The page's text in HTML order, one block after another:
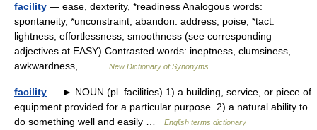
facility — ease, dexterity, *readiness Analogous words:
spontaneity, *unconstraint, abandon: address, poise, *tact:
lightness, effortlessness, smoothness (see corresponding
adjectives at EASY) Contrasted words: ineptness, clumsiness,
awkwardness,… …
New Dictionary of Synonyms
facility — ► NOUN (pl. facilities) 1) a building, service, or piece of
equipment provided for a particular purpose. 2) a natural ability to
do something well and easily …
English terms dictionary